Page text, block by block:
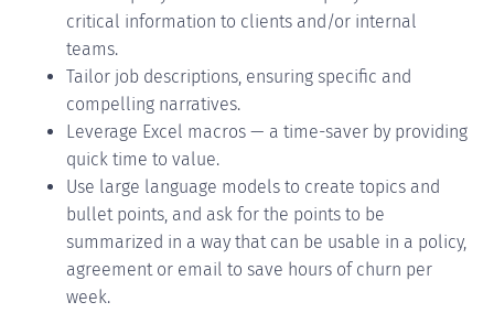
critical information to clients and/or internal
teams.
Tailor job descriptions, ensuring specific and
compelling narratives.
Leverage Excel macros — a time-saver by providing
quick time to value.
Use large language models to create topics and
bullet points, and ask for the points to be
summarized in a way that can be usable in a policy,
agreement or email to save hours of churn per
week.